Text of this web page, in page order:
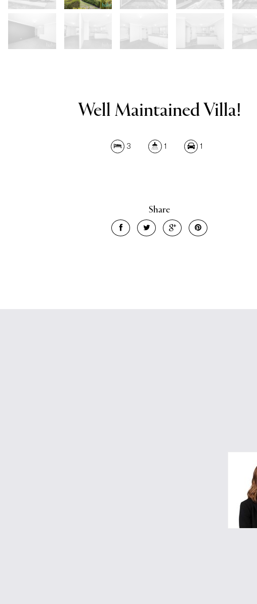
Well Maintained Villa!
3 1 1
Share